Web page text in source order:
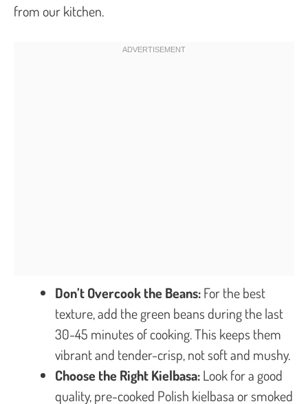
from our kitchen.
Don’t Overcook the Beans:For the best
texture, add the green beans during the last
30-45 minutes of cooking. This keeps them
vibrant and tender-crisp, not soft and mushy.
Choose the Right Kielbasa:Look for a good
quality, pre-cooked Polish kielbasa or smoked